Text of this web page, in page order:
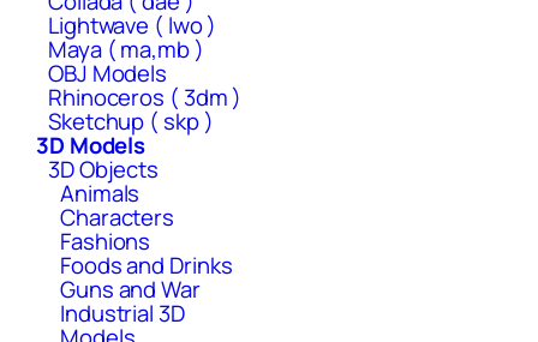
Lightwave ( lwo )
Maya ( ma,mb )
OBJ Models
Rhinoceros ( 3dm )
Sketchup ( skp )
3D Models
3D Objects
Animals
Characters
Fashions
Foods and Drinks
Guns and War
Industrial 3D